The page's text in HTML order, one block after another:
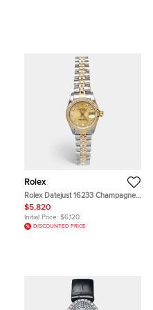
Rolex
Rolex Datejust 16233 Champagne
Dial 18k Yellow Gold Stainless Steel
Diamond Women's Wristwatch 26
mm
$5,820
Initial Price: $6,120
DISCOUNTED PRICE